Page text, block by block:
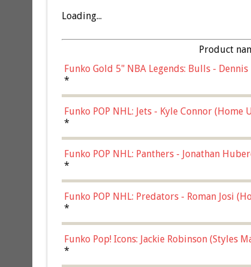
Loading...
Product
Funko Gold 5" NBA Legends: Bulls -
*
Funko POP NHL: Jets - Kyle Connor
*
Funko POP NHL: Panthers - Jonathan
Multicolor, (57821)
*
Funko POP NHL: Predators - Roman Josi
*
Funko Pop! Icons: Jackie Robinson (Styles
Chase)
*